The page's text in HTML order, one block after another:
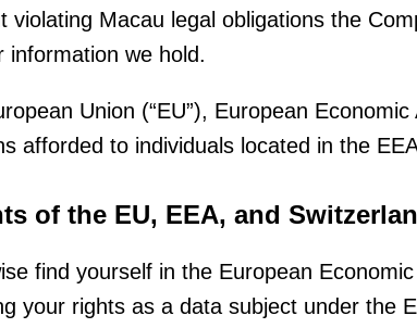
violating Macau legal obligations the
we hold.
Union (“EU”), European
afforded to individuals located in the
of the EU, EEA, and
find yourself in the European
your rights as a data subject under the